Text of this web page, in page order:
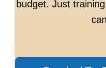
budget. Just